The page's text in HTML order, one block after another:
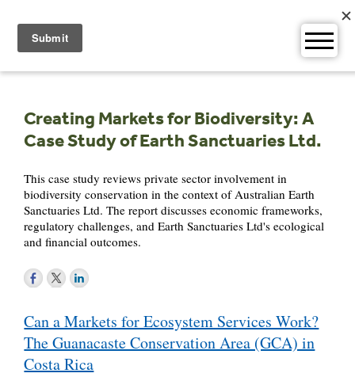
content
Creating Markets for Biodiversity: A
Case Study of Earth Sanctuaries Ltd.
This case study reviews private sector involvement in
biodiversity conservation in the context of Australian Earth
Sanctuaries Ltd. The report discusses economic frameworks,
regulatory challenges, and Earth Sanctuaries Ltd's ecological
and financial outcomes.
navigation
Can a Markets for Ecosystem Services Work?
The Guanacaste Conservation Area (GCA) in
Costa Rica